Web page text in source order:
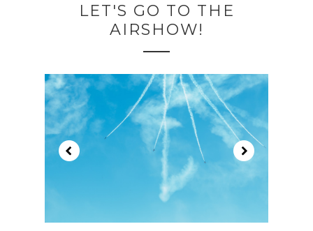
LET'S GO TO THE
AIRSHOW!